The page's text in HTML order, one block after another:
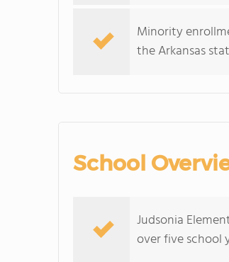
Minority
the Arkansas
School
Judsonia
over five school